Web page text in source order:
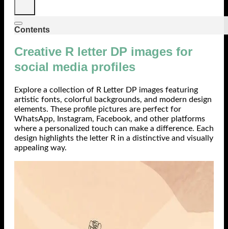
Contents
Creative R letter DP images for
social media profiles
Explore a collection of R Letter DP images featuring
artistic fonts, colorful backgrounds, and modern design
elements. These profile pictures are perfect for
WhatsApp, Instagram, Facebook, and other platforms
where a personalized touch can make a difference. Each
design highlights the letter R in a distinctive and visually
appealing way.